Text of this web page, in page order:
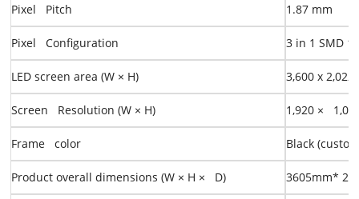
Pixel Pitch 1.87 mm
Pixel Configuration 3 in 1 SMD
LED screen area(W × H) 3,600 x
Screen Resolution (W × H) 1,920 ×
Frame color Black
Product overall dimensions(W × H × D) 3605mm*